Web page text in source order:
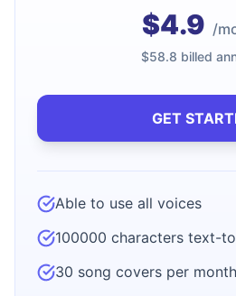
$4.9 /
$58.8 billed
GET
Able to use all voices
100000 characters text-
30 song covers per month